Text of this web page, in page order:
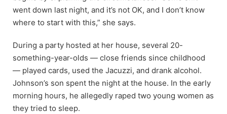
went down last night, and it’s not OK, and I don’t know
where to start with this,” she says.
During a party hosted at her house, several 20-
something-year-olds — close friends since childhood
— played cards, used the Jacuzzi, and drank alcohol.
Johnson’s son spent the night at the house. In the early
morning hours, he allegedly raped two young women as
they tried to sleep.